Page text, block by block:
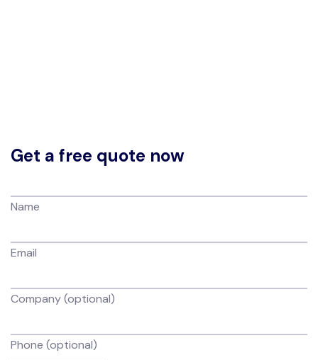
Get a free quote now
Name
Email
Company (optional)
Phone (optional)